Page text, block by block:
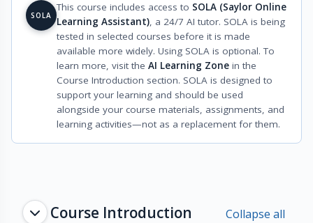
SOLA
This course includes access to SOLA (Saylor Online
Learning Assistant), a 24/7 AI tutor. SOLA is being
tested in selected courses before it is made
available more widely. Using SOLA is optional. To
learn more, visit the AI Learning Zone in the
Course Introduction section. SOLA is designed to
support your learning and should be used
alongside your course materials, assignments, and
learning activities—not as a replacement for them.
Topic outline
Course Introduction Collapse all